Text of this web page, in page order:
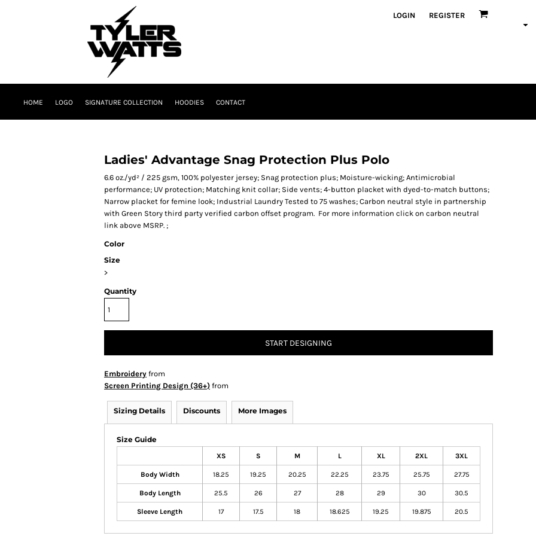
LOGIN REGISTER
HOME LOGO SIGNATURE COLLECTION HOODIES CONTACT
Ladies' Advantage Snag Protection Plus Polo
6.6 oz./yd² / 225 gsm, 100% polyester jersey; Snag protection plus; Moisture-wicking; Antimicrobial
performance; UV protection; Matching knit collar; Side vents; 4-button placket with dyed-to-match buttons;
Narrow placket for femine look; Industrial Laundry Tested to 75 washes; Carbon neutral style in partnership
with Green Story third party verified carbon offset program. For more information click on carbon neutral
link above MSRP. ;
Color
Size
>
Quantity
START DESIGNING
Embroidery from
Screen Printing Design (36+) from
Sizing Details Discounts More Images
Size Guide
XS S M L XL 2XL 3XL
Body Width 18.25 19.25 20.25 22.25 23.75 25.75 27.75
Body Length 25.5 26 27 28 29 30 30.5
Sleeve Length 17 17.5 18 18.625 19.25 19.875 20.5